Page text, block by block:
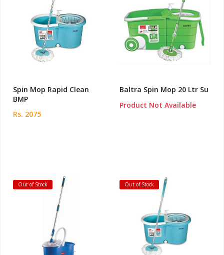
Spin Mop Rapid Clean
BMP
Rs. 2075
Baltra Spin Mop 20 Ltr Su
Product Not Available
Out of Stock Out of Stock